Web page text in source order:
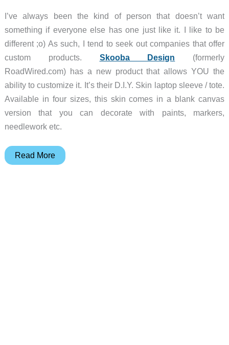
I’ve always been the kind of person that doesn’t want
something if everyone else has one just like it. I like to be
different ;o) As such, I tend to seek out companies that offer
custom products. Skooba Design (formerly
RoadWired.com) has a new product that allows YOU the
ability to customize it. It’s their D.I.Y. Skin laptop sleeve / tote.
Available in four sizes, this skin comes in a blank canvas
version that you can decorate with paints, markers,
needlework etc.
Skooba
Read More